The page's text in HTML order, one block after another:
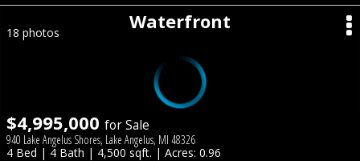
Waterfront
18 photos
$4,995,000 for Sale
940 Lake Angelus Shores, Lake Angelus, MI 48326
4 Bed | 4 Bath | 4,500 sqft. | Acres: 0.96